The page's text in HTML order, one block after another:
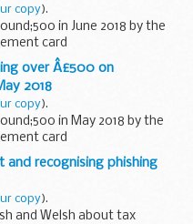
copy).
in June 2018 by the
card
over Â£500 on
2018
copy).
in May 2018 by the
card
and recognising phishing
copy).
and Welsh about tax